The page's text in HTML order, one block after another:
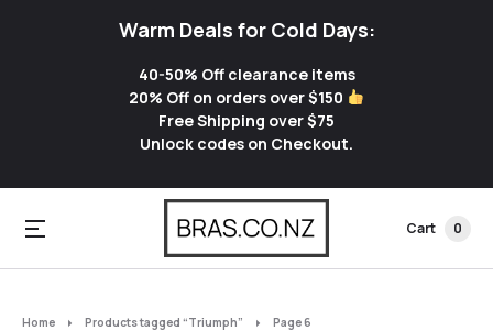
Warm Deals for Cold Days:
40-50% Off clearance items
20% Off on orders over $150
Free Shipping over $75
Unlock codes on Checkout.
Cart 0
Home Products tagged “Triumph” Page 6